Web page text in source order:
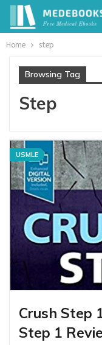
Home step
Browsing Tag
Step
USMLE
Crush Step
Step 1